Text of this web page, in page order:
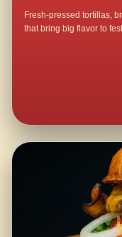
Fresh-pressed tortillas,
that bring big flavor to